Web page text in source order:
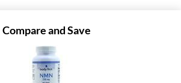
Compare and Save